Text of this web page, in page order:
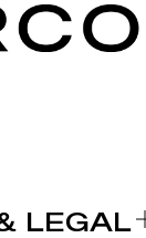
LEGAL